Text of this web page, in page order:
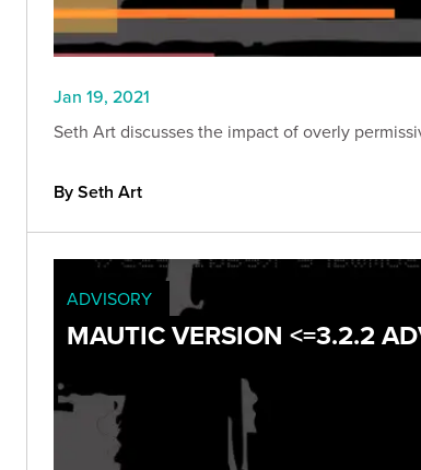
Jan 19, 2021
Seth Art discusses the impact of overly
By Seth Art
ADVISORY
MAUTIC VERSION <=3.2.2